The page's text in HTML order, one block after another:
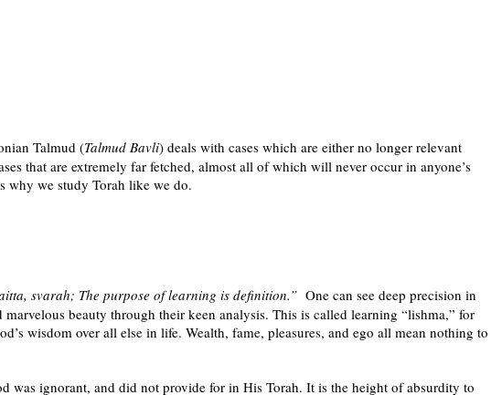
Talmud (Talmud Bavli) deals with cases which are either no longer relevant
that are extremely far fetched, almost all of which will never occur in anyone’s
why we study Torah like we do.
svarah; The purpose of learning is definition.” One can see deep precision in
beauty through their keen analysis. This is called learning “lishma,” for
wisdom over all else in life. Wealth, fame, pleasures, and ego all mean nothing to
was ignorant, and did not provide for in His Torah. It is the height of absurdity to